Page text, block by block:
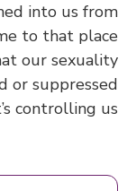
into us
come to that
that our
or
controlling